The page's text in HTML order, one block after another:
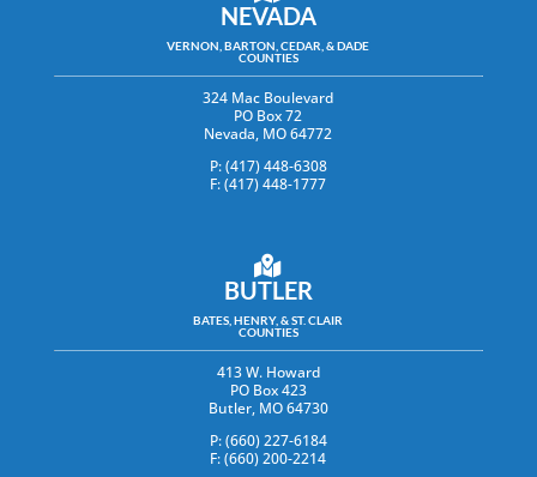
NEVADA
VERNON, BARTON, CEDAR, & DADE
COUNTIES
324 Mac Boulevard
PO Box 72
Nevada, MO 64772
P: (417) 448-6308
F: (417) 448-1777
BUTLER
BATES, HENRY, & ST. CLAIR
COUNTIES
413 W. Howard
PO Box 423
Butler, MO 64730
P: (660) 227-6184
F: (660) 200-2214